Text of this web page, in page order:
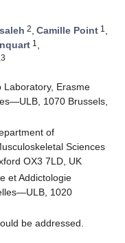
2, Camille Point 1 ,
1 ,
Laboratory, Erasme
1070 Brussels,
of
Sciences
OX3 7LD, UK
et Addictologie
1020
be addressed.